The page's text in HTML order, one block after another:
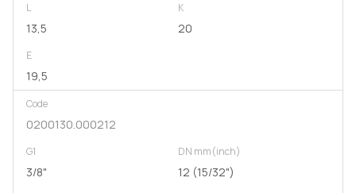
L
13,5
K
20
E
19,5
Code
0200130.000212
G1
3/8"
DN mm(inch)
12 (15/32")